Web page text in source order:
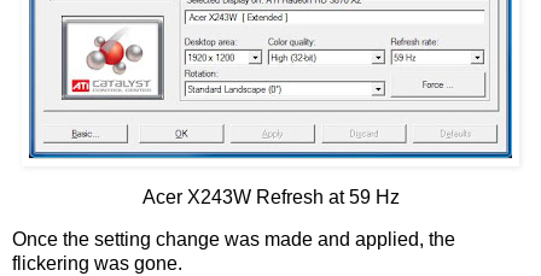
Acer X243W Refresh at 59 Hz
Once the setting change was made and applied, the
flickering was gone.